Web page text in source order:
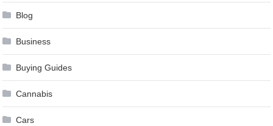
Blog
Business
Buying Guides
Cannabis
Cars